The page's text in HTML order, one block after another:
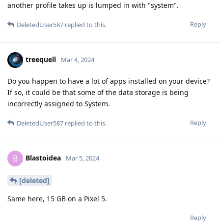
another profile takes up is lumped in with "system".
Reply
DeletedUser587 replied to this.
treequell Mar 4, 2024
Do you happen to have a lot of apps installed on your device?
If so, it could be that some of the data storage is being
incorrectly assigned to System.
Reply
DeletedUser587 replied to this.
B Blastoidea Mar 5, 2024
[deleted]
Same here, 15 GB on a Pixel 5.
Reply